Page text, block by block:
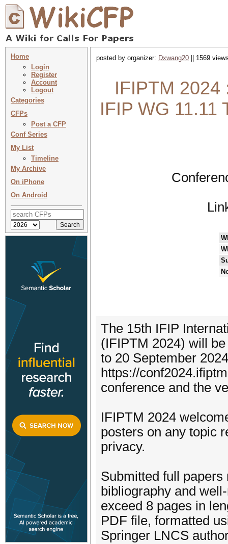
Home
Login
Register
Account
Logout
Categories
CFPs
Post a CFP
Conf Series
My List
Timeline
My Archive
On iPhone
On Android
posted by organizer: Dxwang20 || 1569
IFIPTM 2024
IFIP WG 11.11
The 15th IFIP
(IFIPTM 2024) will
to 20 September
https://
conference and the
IFIPTM 2024
posters on any topic
privacy.
Submitted full
bibliography and
exceed 8 pages in
PDF file, formatted
Springer LNCS